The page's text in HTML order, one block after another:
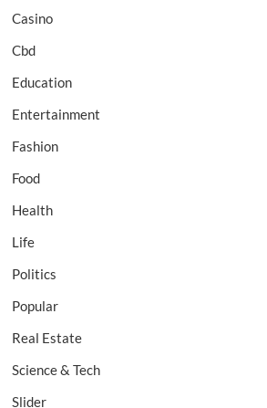
Casino
Cbd
Education
Entertainment
Fashion
Food
Health
Life
Politics
Popular
Real Estate
Science & Tech
Slider